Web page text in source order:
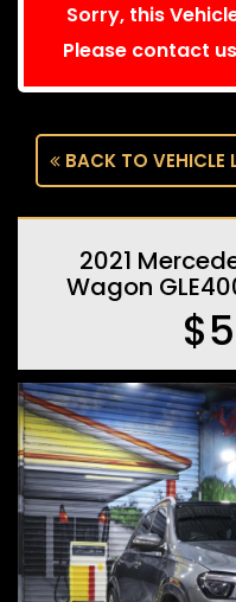
Sorry, this
Please contact
BACK TO VEHICLE
2021
Wagon